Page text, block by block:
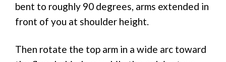
bent to roughly 90 degrees, arms extended in
front of you at shoulder height.
Then rotate the top arm in a wide arc toward